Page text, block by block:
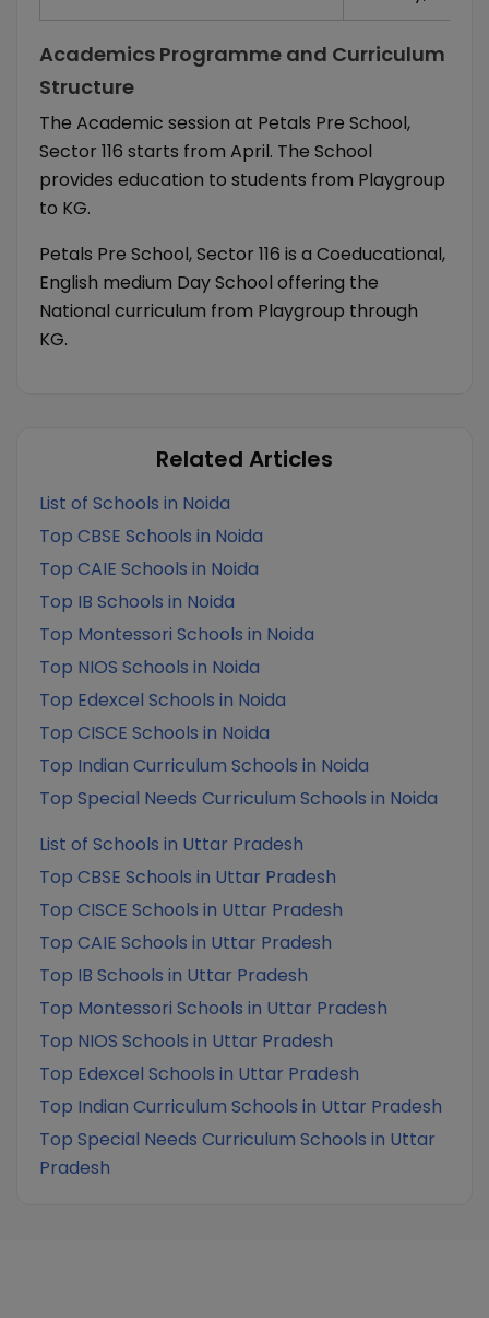
Academics Programme and Curriculum
Structure
The Academic session at Petals Pre School,
Sector 116 starts from April. The School
provides education to students from Playgroup
to KG.
Petals Pre School, Sector 116 is a Coeducational,
English medium Day School offering the
National curriculum from Playgroup through
KG.
Related Articles
List of Schools in Noida
Top CBSE Schools in Noida
Top CAIE Schools in Noida
Top IB Schools in Noida
Top Montessori Schools in Noida
Top NIOS Schools in Noida
Top Edexcel Schools in Noida
Top CISCE Schools in Noida
Top Indian Curriculum Schools in Noida
Top Special Needs Curriculum Schools in Noida
List of Schools in Uttar Pradesh
Top CBSE Schools in Uttar Pradesh
Top CISCE Schools in Uttar Pradesh
Top CAIE Schools in Uttar Pradesh
Top IB Schools in Uttar Pradesh
Top Montessori Schools in Uttar Pradesh
Top NIOS Schools in Uttar Pradesh
Top Edexcel Schools in Uttar Pradesh
Top Indian Curriculum Schools in Uttar Pradesh
Top Special Needs Curriculum Schools in Uttar
Pradesh